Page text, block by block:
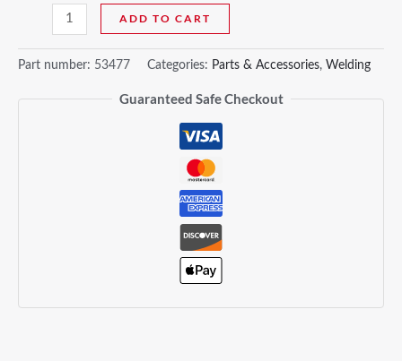
ADD TO CART
Part number: 53477 Categories: Parts & Accessories, Welding
Guaranteed Safe Checkout